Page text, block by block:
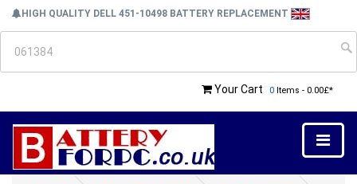
HIGH QUALITY DELL 451-10498 BATTERY REPLACEMENT
Your Cart 0 Items - 0.00£*